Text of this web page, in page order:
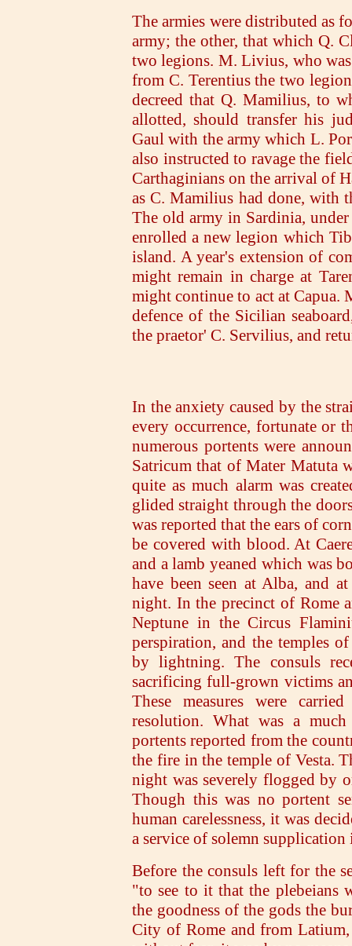
The armies were distributed as
army; the other, that which Q.
two legions. M. Livius, who
from C. Terentius the two
decreed that Q. Mamilius, to
allotted, should transfer his
Gaul with the army which L.
also instructed to ravage the
Carthaginians on the arrival of
as C. Mamilius had done, with
The old army in Sardinia,
enrolled a new legion which
island. A year's extension of
might remain in charge at
might continue to act at Capua.
defence of the Sicilian
the praetor' C. Servilius, and
In the anxiety caused by the
every occurrence, fortunate or
numerous portents were
Satricum that of Mater Matuta
quite as much alarm was
glided straight through the
was reported that the ears of
be covered with blood. At
and a lamb yeaned which was
have been seen at Alba, and
night. In the precinct of Rome
Neptune in the Circus
perspiration, and the temples
by lightning. The consuls
sacrificing full-grown victims
These measures were
resolution. What was a
portents reported from the
the fire in the temple of Vesta.
night was severely flogged by
Though this was no portent
human carelessness, it was
a service of solemn supplication
Before the consuls left for the
"to see to it that the plebeians
the goodness of the gods the
City of Rome and from